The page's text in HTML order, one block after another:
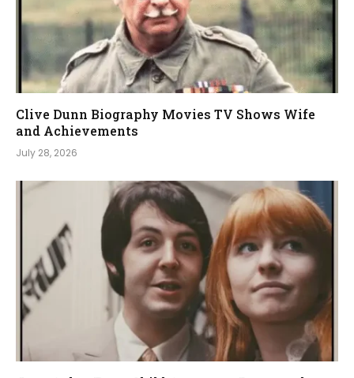
Clive Dunn Biography Movies TV Shows Wife
and Achievements
July 28, 2026